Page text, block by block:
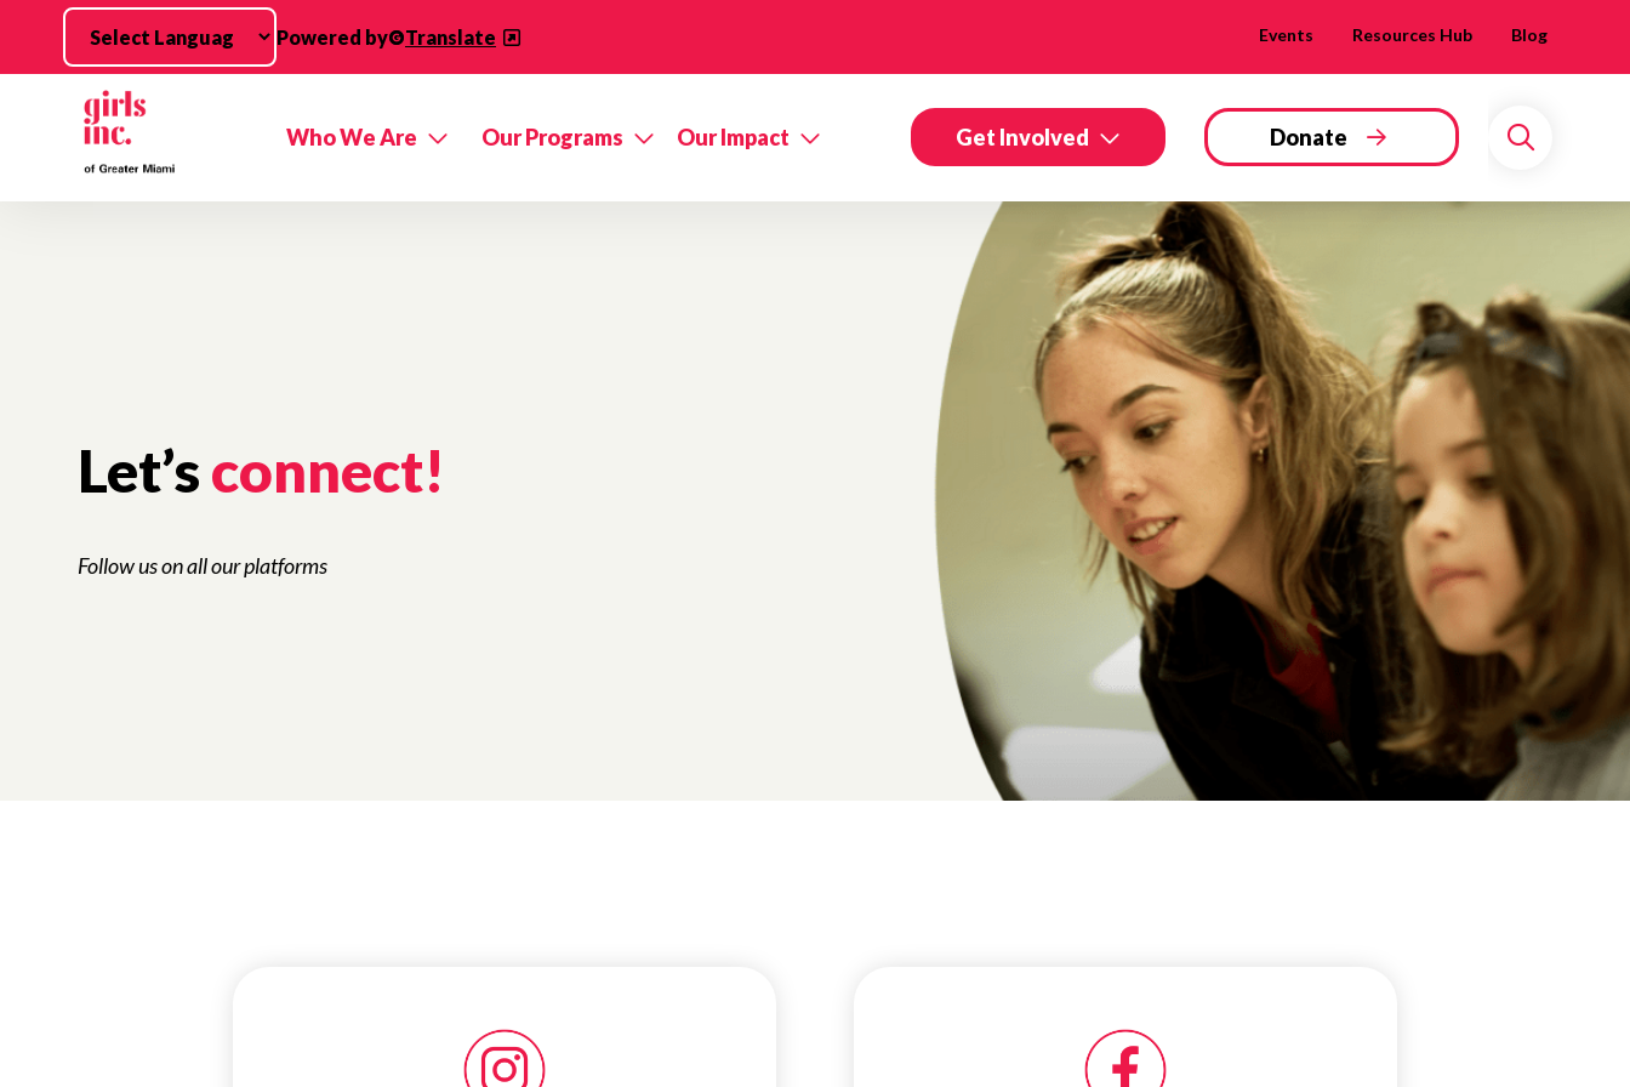
Skip to main content
Powered by Translate Events Resources Hub Blog
Who We Are Our Programs Our Impact Get Involved Donate
Search
Let’sconnect!
Follow us on all our platforms